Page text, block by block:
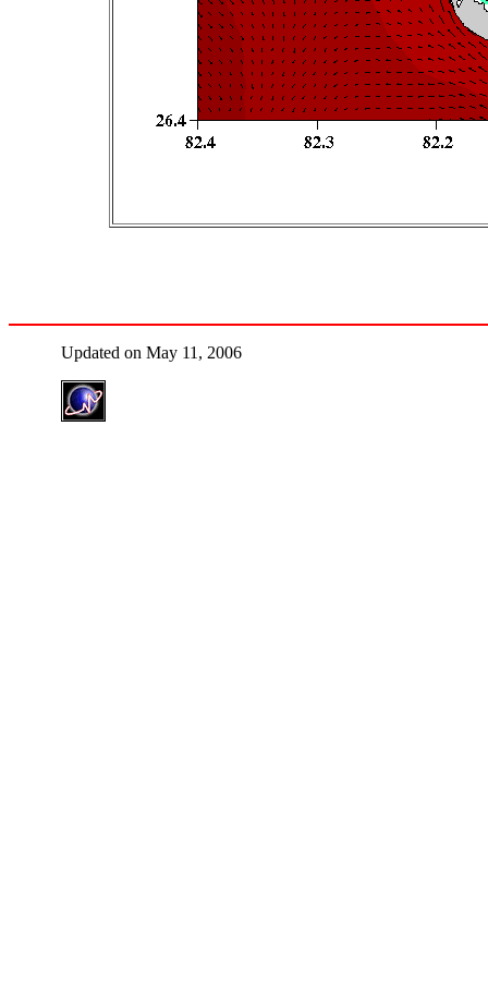
Updated on May 11, 2006